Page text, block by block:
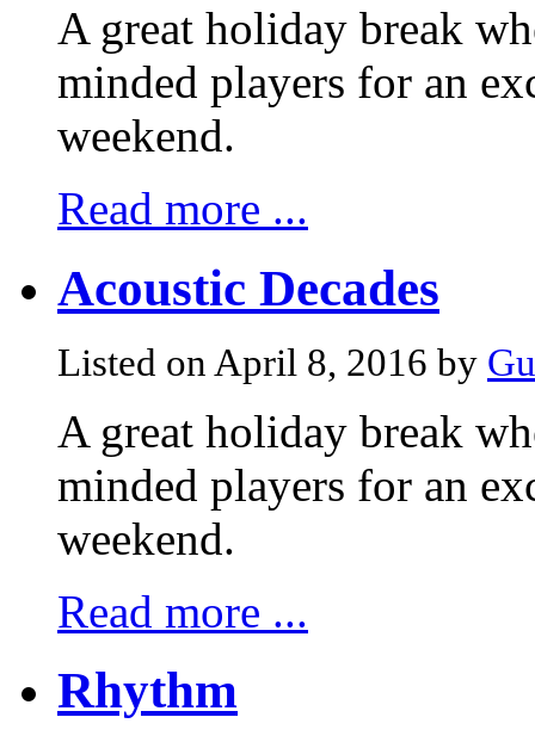
A great holiday break
minded players for an
weekend.
Read more ...
Acoustic Decades
Listed on April 8, 2016 by
A great holiday break
minded players for an
weekend.
Read more ...
Rhythm